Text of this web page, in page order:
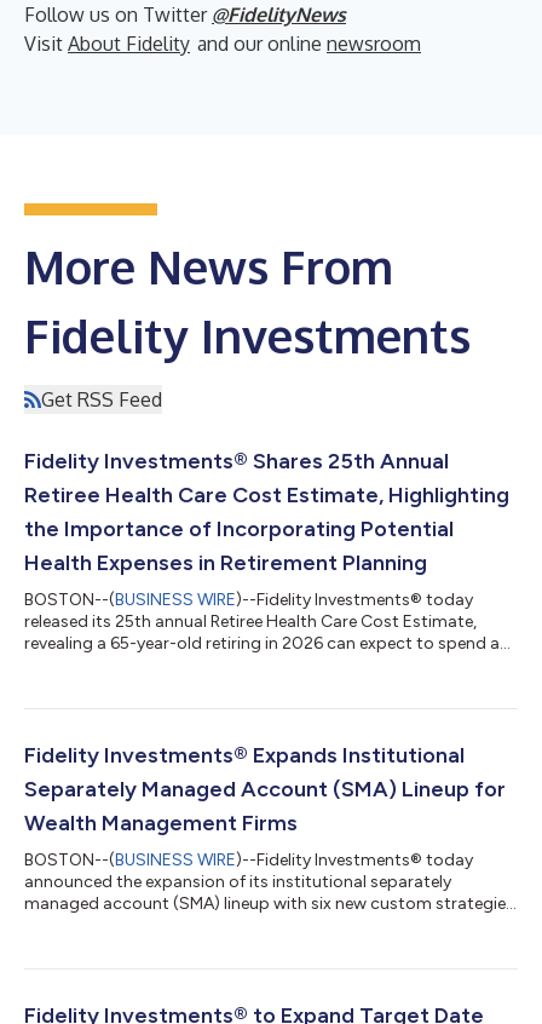
Follow us on Twitter @FidelityNews
Visit About Fidelity and our online newsroom
More News From
Fidelity Investments
Get RSS Feed
Fidelity Investments® Shares 25th Annual
Retiree Health Care Cost Estimate, Highlighting
the Importance of Incorporating Potential
Health Expenses in Retirement Planning
BOSTON--(BUSINESS WIRE)--Fidelity Investments® today
released its 25th annual Retiree Health Care Cost Estimate,
revealing a 65-year-old retiring in 2026 can expect to spend an
increase reinforces broader health care market trends, including
costs tied to chronic conditions2. Despite the rise, this year’s
estimate comes...
Fidelity Investments® Expands Institutional
Separately Managed Account (SMA) Lineup for
Wealth Management Firms
BOSTON--(BUSINESS WIRE)--Fidelity Investments® today
announced the expansion of its institutional separately
managed account (SMA) lineup with six new custom strategies
management and quantitative research capabilities. Fidelity
Institutional Tax-Managed Fundamental Equity custom SMAs
Fidelity Investments® to Expand Target Date